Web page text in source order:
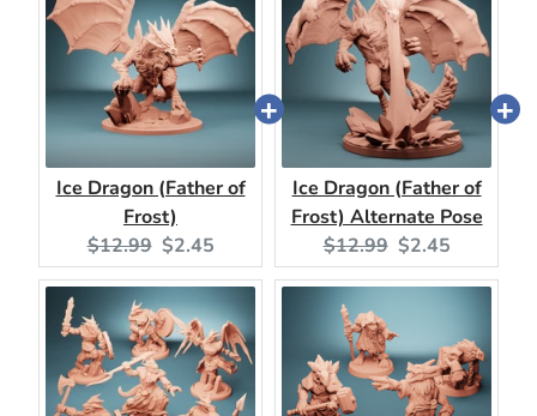
Ice Dragon (Father of
Frost)
Original
price:
$12.99 Current
price:
$2.45
Ice Dragon (Father of
Frost) Alternate Pose
Original
price:
$12.99 Current
price:
$2.45